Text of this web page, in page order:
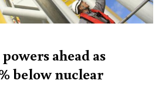
ahead as
below nuclear